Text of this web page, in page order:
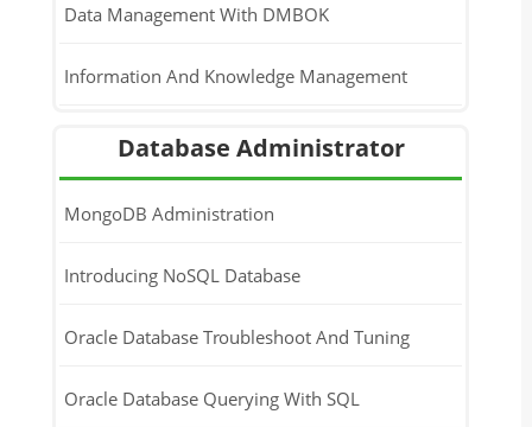
Data Management With DMBOK
Information And Knowledge Management
Database Administrator
MongoDB Administration
Introducing NoSQL Database
Oracle Database Troubleshoot And Tuning
Oracle Database Querying With SQL